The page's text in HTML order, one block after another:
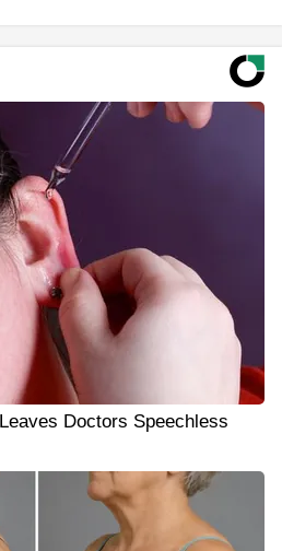
Doctors Speechless